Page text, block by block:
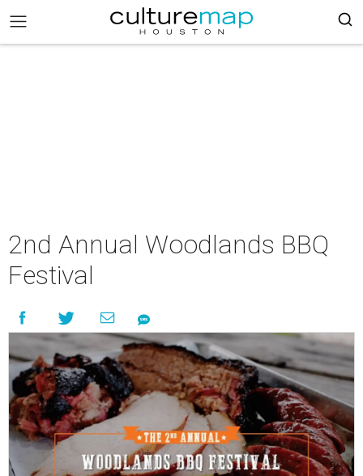
2nd Annual Woodlands BBQ
Festival